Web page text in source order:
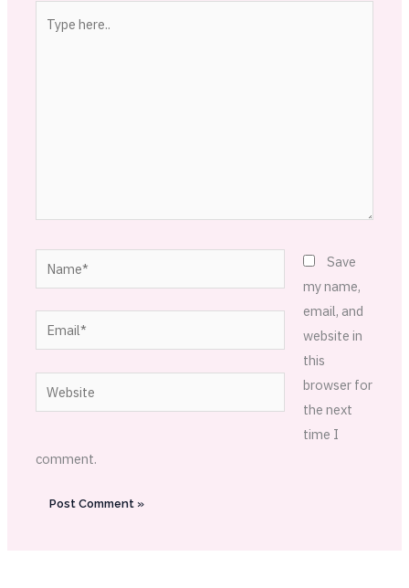
here..
Name*
Email*
Website
Save
my name,
email, and
website in
this
browser for
the next
time I
comment.